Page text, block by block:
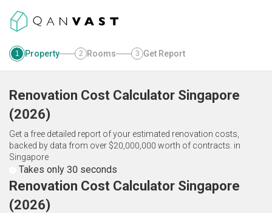
1 Property 2 Rooms 3 Get Report
Renovation Cost Calculator Singapore
(2026)
Get a free detailed report of your estimated renovation costs,
backed by data from over $20,000,000 worth of contracts. in
Singapore
Takes only 30 seconds
Renovation Cost Calculator Singapore
(2026)